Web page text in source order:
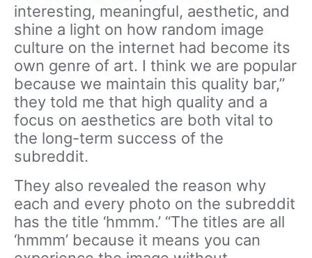
interesting, meaningful, aesthetic, and
shine a light on how random image
culture on the internet had become its
own genre of art. I think we are popular
because we maintain this quality bar,”
they told me that high quality and a
focus on aesthetics are both vital to
the long-term success of the
subreddit.
They also revealed the reason why
each and every photo on the subreddit
has the title ‘hmmm.’ “The titles are all
‘hmmm’ because it means you can